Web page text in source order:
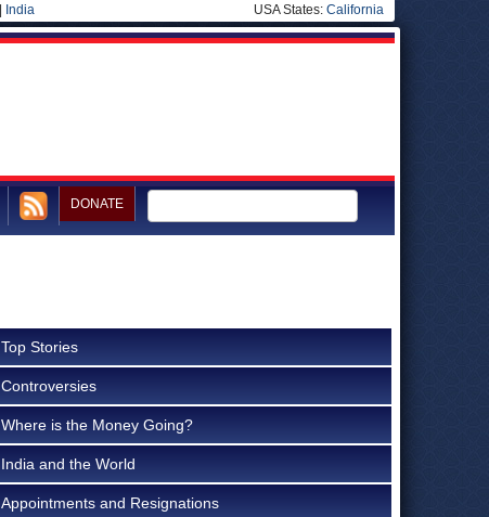
India USA States: California
DONATE
Top Stories
Controversies
Where is the Money Going?
India and the World
Appointments and Resignations